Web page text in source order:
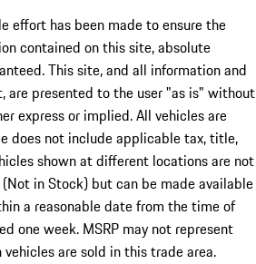
effort has been made to ensure the
contained on this site, absolute
This site, and all information and
are presented to the user "as is" without
express or implied. All vehicles are
does not include applicable tax, title,
shown at different locations are not
in Stock) but can be made available
a reasonable date from the time of
one week. MSRP may not represent
are sold in this trade area.